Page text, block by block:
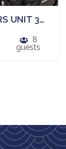
JADE EAST TOWERS UNIT 340
8
guests